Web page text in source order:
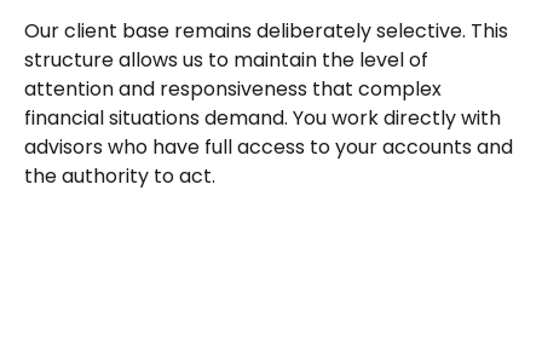
Our client base remains deliberately selective. This
structure allows us to maintain the level of
attention and responsiveness that complex
financial situations demand. You work directly with
advisors who have full access to your accounts and
the authority to act.